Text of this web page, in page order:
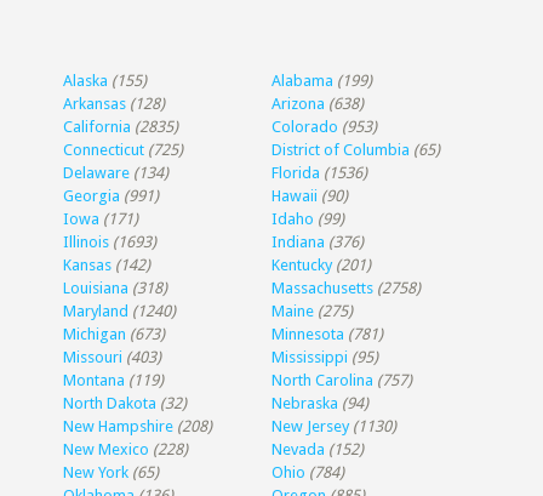
Alaska (155) Alabama (199)
Arkansas (128) Arizona (638)
California (2835) Colorado (953)
Connecticut (725) District of Columbia (65)
Delaware (134) Florida (1536)
Georgia (991) Hawaii (90)
Iowa (171) Idaho (99)
Illinois (1693) Indiana (376)
Kansas (142) Kentucky (201)
Louisiana (318) Massachusetts (2758)
Maryland (1240) Maine (275)
Michigan (673) Minnesota (781)
Missouri (403) Mississippi (95)
Montana (119) North Carolina (757)
North Dakota (32) Nebraska (94)
New Hampshire (208) New Jersey (1130)
New Mexico (228) Nevada (152)
New York (65) Ohio (784)